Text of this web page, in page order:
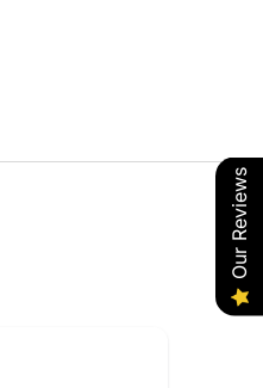
Our Reviews